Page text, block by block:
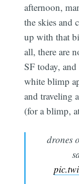
afternoon,
the skies and
up with that
all, there are
SF today,
white blimp
and traveling
(for a blimp,
drones